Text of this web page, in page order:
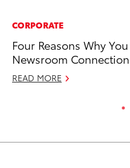
CORPORATE
Four Reasons Why
Newsroom Connection
READ MORE